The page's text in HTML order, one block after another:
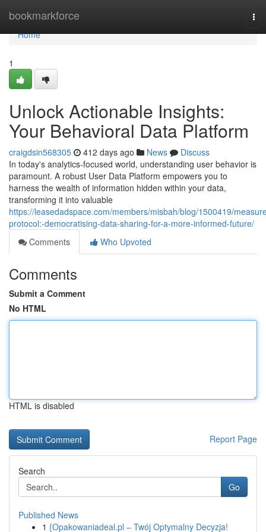
bookmarkforce
Home
Home
1
Unlock Actionable Insights:
Your Behavioral Data Platform
craigdsin568305 412 days ago News
Discuss
In today's analytics-focused world, understanding user behavior is
paramount. A robust User Data Platform empowers you to
harness the wealth of information hidden within your data,
transforming it into valuable
https://leasedadspace.com/members/misbah/blog/1500419/
protocol:-democratising-data-sharing-for-a-more-informed-future/
Comments
Who Upvoted
Comments
Submit a Comment
No HTML
HTML is disabled
Report Page
Search
Go
Published News
1 {Opakowaniadeal.pl – Twój Optymalny Decyzja!